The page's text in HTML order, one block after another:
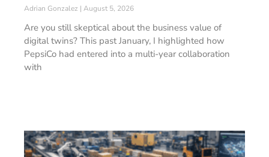
Adrian Gonzalez August 5, 2026
Are you still skeptical about the business value of
digital twins? This past January, I highlighted how
PepsiCo had entered into a multi-year collaboration
with